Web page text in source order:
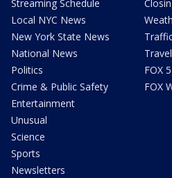
Streaming Schedule
Local NYC News
New York State News
National News
Politics
Crime & Public Safety
Entertainment
Unusual
Science
Sports
Newsletters
FOX
FOX